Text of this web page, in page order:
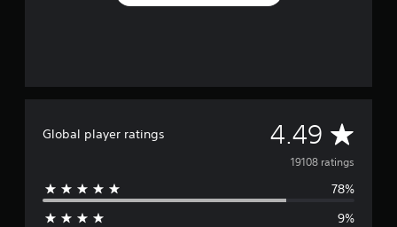
Global player ratings 4.49 A
v
e
19108 ratings
78%
9%